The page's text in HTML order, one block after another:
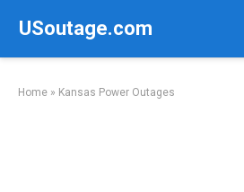
USoutage.com
Home » Kansas Power Outages